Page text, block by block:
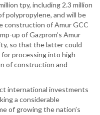
tpy, including 2.3 million
polypropylene, and will be
construction of Amur GCC
up of Gazprom’s Amur
so that the latter could
processing into high
of construction and
international investments
a considerable
of growing the nation’s